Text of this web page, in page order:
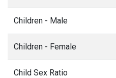
Children - Male
Children - Female
Child Sex Ratio